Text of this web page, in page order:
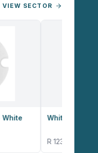
VIEW SECTOR
White 180g Budget T-